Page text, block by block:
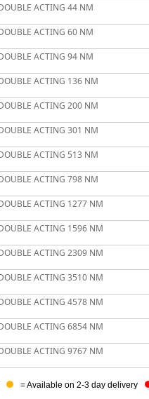
ACTING 44 NM
ACTING 60 NM
ACTING 94 NM
ACTING 136 NM
ACTING 200 NM
ACTING 301 NM
ACTING 513 NM
ACTING 798 NM
ACTING 1277 NM
ACTING 1596 NM
ACTING 2309 NM
ACTING 3510 NM
ACTING 4578 NM
ACTING 6854 NM
ACTING 9767 NM
= Available on 2-3 day delivery